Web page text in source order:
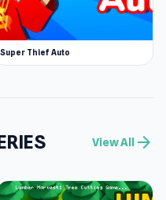
Super Thief Auto
View All arrow_forward